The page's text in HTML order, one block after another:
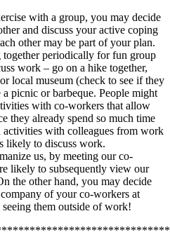
with a group, you may decide
and discuss your active coping
other may be part of your plan.
periodically for fun group
work – go on a hike together,
local museum (check to see if they
picnic or barbeque. People might
with co-workers that allow
they already spend so much time
with colleagues from work
likely to discuss work.
us, by meeting our co-
likely to subsequently view our
the other hand, you may decide
of your co-workers at
them outside of work!